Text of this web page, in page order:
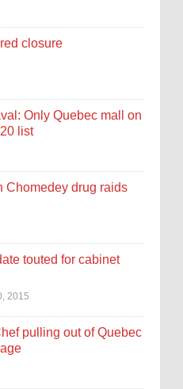
closure
Only Quebec mall on
list
Chomedey drug raids
touted for cabinet
2015
pulling out of Quebec